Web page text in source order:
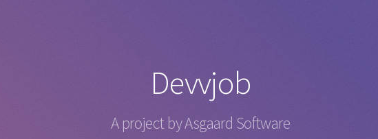
Devvjob
A project by Asgaard Software